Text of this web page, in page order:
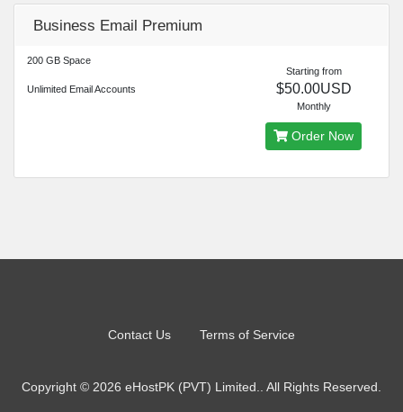
Business Email Premium
200 GB Space
Unlimited Email Accounts
Starting from
$50.00USD
Monthly
Order Now
Contact Us Terms of Service
Copyright © 2026 eHostPK (PVT) Limited.. All Rights Reserved.